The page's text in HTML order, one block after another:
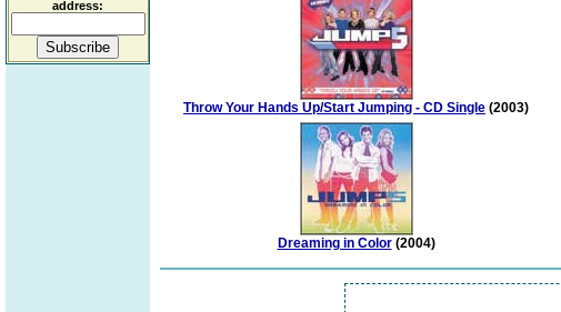
address:
Throw Your Hands Up/Start Jumping - CD Single (2003)
Dreaming in Color(2004)